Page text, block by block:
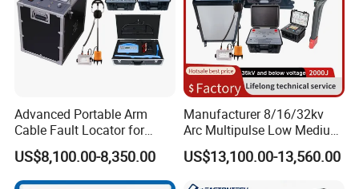
Advanced Portable Arm
Cable Fault Locator for
Underground Testing
US$8,100.00-8,350.00
Manufacturer 8/16/32kv
Arc Multipulse Low Medium
Voltage Detector Cable
Fault Locator
US$13,100.00-13,560.00